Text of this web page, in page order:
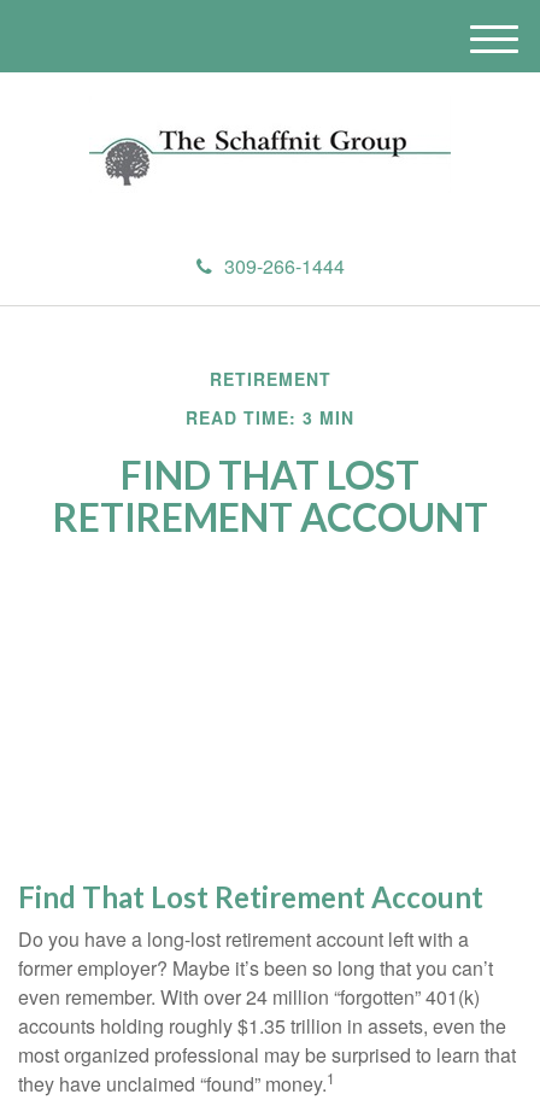
309-266-1444
M
e
RETIREMENT
READ TIME: 3 MIN
FIND THAT LOST
RETIREMENT ACCOUNT
Find That Lost Retirement Account
Do you have a long-lost retirement account left with a
former employer? Maybe it’s been so long that you can’t
even remember. With over 24 million “forgotten” 401(k)
accounts holding roughly $1.35 trillion in assets, even the
most organized professional may be surprised to learn that
they have unclaimed “found” money.1